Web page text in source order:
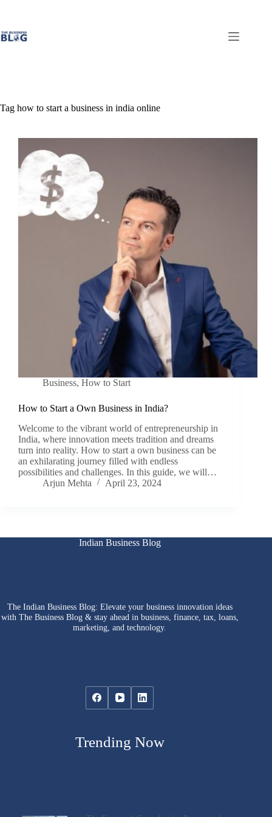
Tag how to start a business in india online
Business, How to Start
How to Start a Own Business in India?
Welcome to the vibrant world of entrepreneurship in
India, where innovation meets tradition and dreams
turn into reality. How to start a own business can be
an exhilarating journey filled with endless
possibilities and challenges. In this guide, we will…
Arjun Mehta
April 23, 2024
Indian Business Blog
The Indian Business Blog: Elevate your business innovation ideas
with The Business Blog & stay ahead in business, finance, tax, loans,
marketing, and technology.
Trending Now